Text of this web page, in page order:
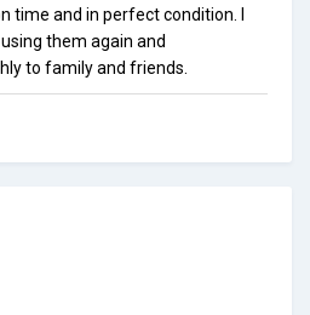
time and in perfect condition. I
them again and
to family and friends.